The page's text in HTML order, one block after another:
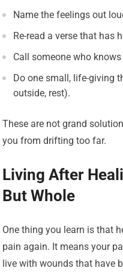
Name the feelings out
Re-read a verse that has
Call someone who
Do one small, life-giving
outside, rest).
These are not grand
you from drifting too far.
Living After
But Whole
One thing you learn is that
pain again. It means your
live with wounds that have